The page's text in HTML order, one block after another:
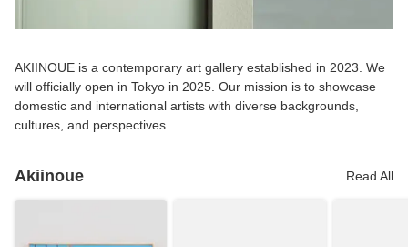
AKIINOUE is a contemporary art gallery established in 2023. We
will officially open in Tokyo in 2025. Our mission is to showcase
domestic and international artists with diverse backgrounds,
cultures, and perspectives.
Akiinoue Read All